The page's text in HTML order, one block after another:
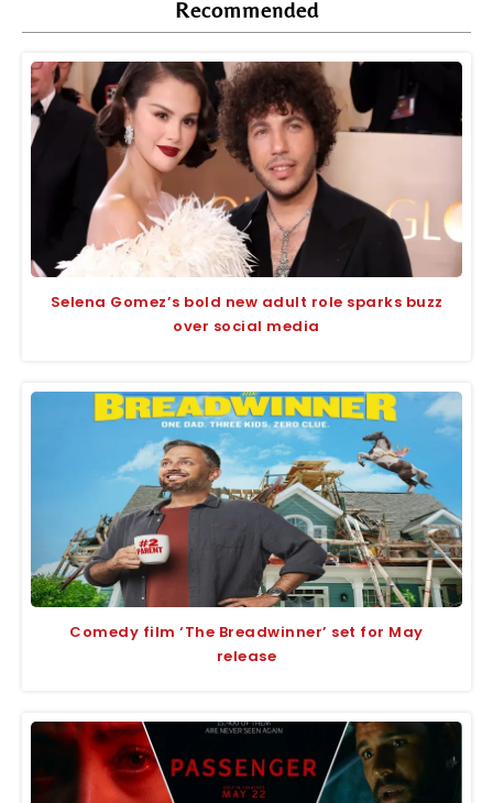
Recommended
Selena Gomez’s bold new adult role sparks buzz
over social media
Comedy film ‘The Breadwinner’ set for May
release